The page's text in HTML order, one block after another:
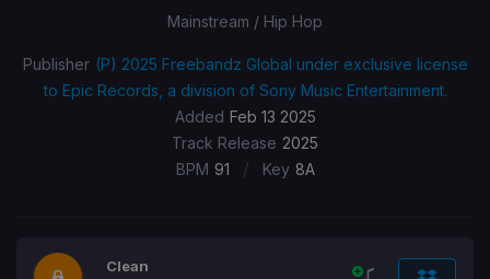
Mainstream / Hip Hop
Publisher (P) 2025 Freebandz Global under exclusive license
to Epic Records, a division of Sony Music Entertainment.
Added Feb 13 2025
Track Release 2025
BPM 91 / Key 8A
Clean